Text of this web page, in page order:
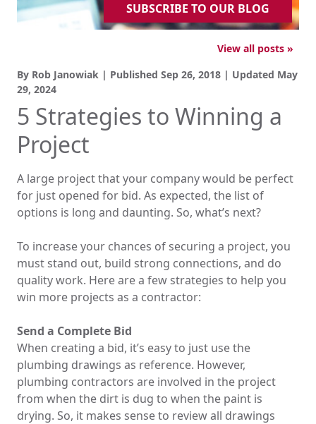
SUBSCRIBE TO OUR BLOG
View all posts »
By Rob Janowiak | Published Sep 26, 2018 | Updated May
29, 2024
5 Strategies to Winning a
Project
A large project that your company would be perfect
for just opened for bid. As expected, the list of
options is long and daunting. So, what’s next?
To increase your chances of securing a project, you
must stand out, build strong connections, and do
quality work. Here are a few strategies to help you
win more projects as a contractor:
Send a Complete Bid
When creating a bid, it’s easy to just use the
plumbing drawings as reference. However,
plumbing contractors are involved in the project
from when the dirt is dug to when the paint is
drying. So, it makes sense to review all drawings